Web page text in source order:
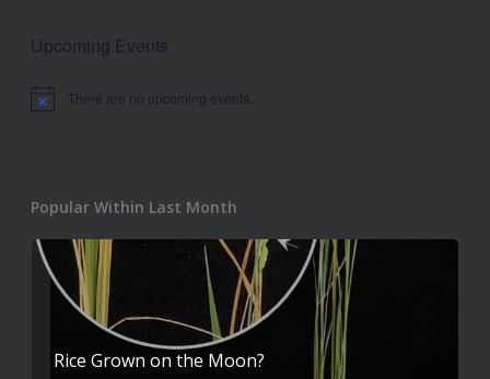
Upcoming Events
Notice There are no upcoming events.
Popular Within Last Month
Rice Grown on the Moon?